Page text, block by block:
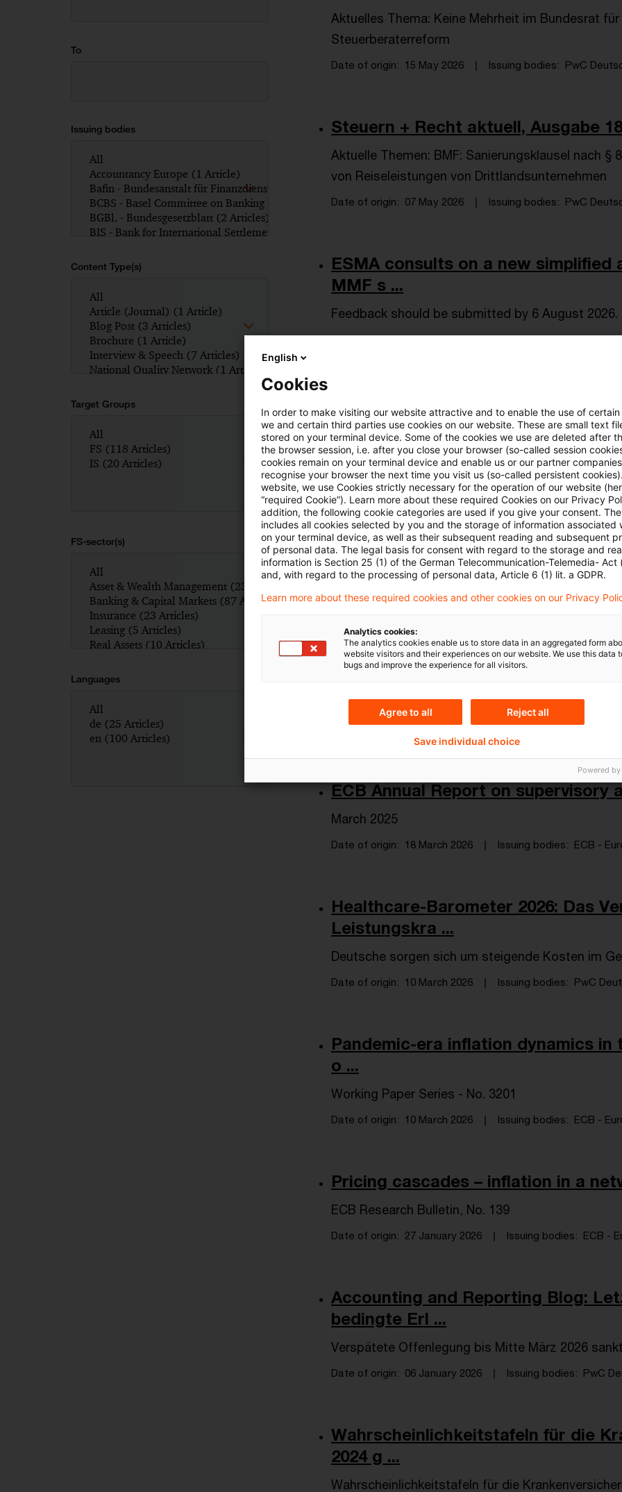
Aktuelles Thema: Keine Mehrheit im Bundesrat
Steuerberaterreform
Date of origin 15 May 2026 Issuing bodies PwC
Steuern + Recht aktuell, Ausgabe
Aktuelle Themen: BMF: Sanierungsklausel nach
von Reiseleistungen von Drittlandsunternehmen
Date of origin 07 May 2026 Issuing bodies PwC
ESMA consults on a new simplified
MMF s ...
Feedback should be submitted by 6 August 2026.
Date of origin 05 May 2026 Issuing bodies ESMA -
From Claims Control to
Managing post-pandemic risk in high-end medical
Date of origin 01 May 2026 Issuing bodies SOA -
Monetary Scoreboard - March 2026
Update on monetary policies in the EU and
the economy and the financial sector.
Date of origin 25 March 2026 Issuing bodies Eurofi -
Macroeconomic Scoreboard - March
Review of the economic performance and fiscal
compared to other economies.
Date of origin 25 March 2026 Issuing bodies Eurofi -
ECB Annual Report on supervisory
March 2025
Date of origin 18 March 2026 Issuing bodies ECB -
Healthcare-Barometer 2026: Das
Leistungskra ...
Deutsche sorgen sich um steigende Kosten im
Date of origin 10 March 2026 Issuing bodies PwC
Pandemic-era inflation dynamics in
o ...
Working Paper Series - No. 3201
Date of origin 10 March 2026 Issuing bodies ECB -
Pricing cascades – inflation in a
ECB Research Bulletin, No. 139
Date of origin 27 January 2026 Issuing bodies ECB -
Accounting and Reporting Blog:
bedingte Erl ...
Verspätete Offenlegung bis Mitte März 2026
Date of origin 06 January 2026 Issuing bodies PwC
Wahrscheinlichkeitstafeln für die
2024 g ...
Wahrscheinlichkeitstafeln für die
To
Issuing bodies
Content Type(s)
Target Groups
FS-sector(s)
Languages
English
Cookies
In order to make visiting our website attractive and to enable the use of
we and certain third parties use cookies on our website. These are small text
stored on your terminal device. Some of the cookies we use are deleted after
the browser session, i.e. after you close your browser (so-called session
cookies remain on your terminal device and enable us or our partner
recognise your browser the next time you visit us (so-called persistent
website, we use Cookies strictly necessary for the operation of our website
“required Cookie”). Learn more about these required Cookies on our Privacy
addition, the following cookie categories are used if you give your consent.
includes all cookies selected by you and the storage of information associated
on your terminal device, as well as their subsequent reading and subsequent
of personal data. The legal basis for consent with regard to the storage and
information is Section 25 (1) of the German Telecommunication-Telemedia- Act
and, with regard to the processing of personal data, Article 6 (1) lit. a GDPR.
Learn more about these required cookies and other cookies on our Privacy
Analytics cookies:
The analytics cookies enable us to store data in an aggregated form
website visitors and their experiences on our website. We use this data
bugs and improve the experience for all visitors.
Agree to all Reject all
Save individual choice
Powered by